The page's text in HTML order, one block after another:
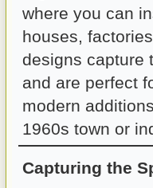
where you can
houses,
designs capture
and are perfect
modern
1960s town or
Capturing the